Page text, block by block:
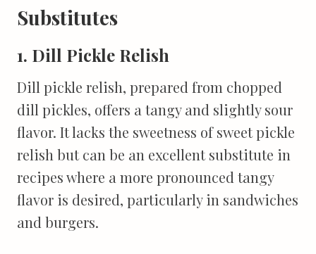
Substitutes
1. Dill Pickle Relish
Dill pickle relish, prepared from chopped
dill pickles, offers a tangy and slightly sour
flavor. It lacks the sweetness of sweet pickle
relish but can be an excellent substitute in
recipes where a more pronounced tangy
flavor is desired, particularly in sandwiches
and burgers.